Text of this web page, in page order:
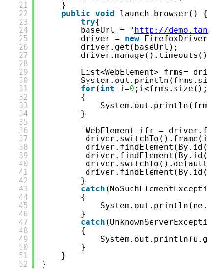
21
22
23
24
25
26
27
28
29
30
31
32
33
34
35
36
37
38
39
40
41
42
43
44
45
46
47
48
49
50
51
52
}
public void
launch_browser() {
try{
baseUrl =
" http://
driver = new
driver.get(baseUrl);
List<WebElement> frms=
for ( int i=0
{
}
WebElement ifr =
driver.findElement(By.id(
driver.findElement(By.id(
driver.findElement(By.id(
}
catch
{
}
catch
{
}
}
}